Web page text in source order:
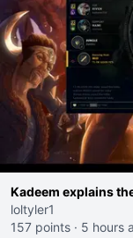
Kadeem explains
loltyler1
157 points · 5 hours